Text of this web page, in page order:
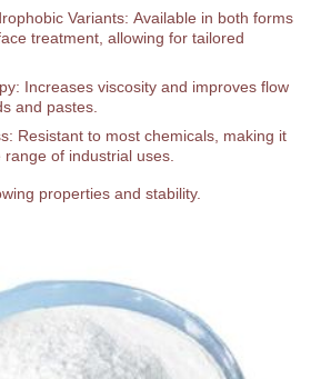
Variants: Available in both forms
treatment, allowing for tailored
Increases viscosity and improves flow
and pastes.
Resistant to most chemicals, making it
of industrial uses.
properties and stability.